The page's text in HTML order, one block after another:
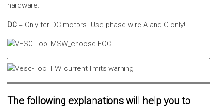
hardware.
DC = Only for DC motors. Use phase wire A and C only!
The following explanations will help you to